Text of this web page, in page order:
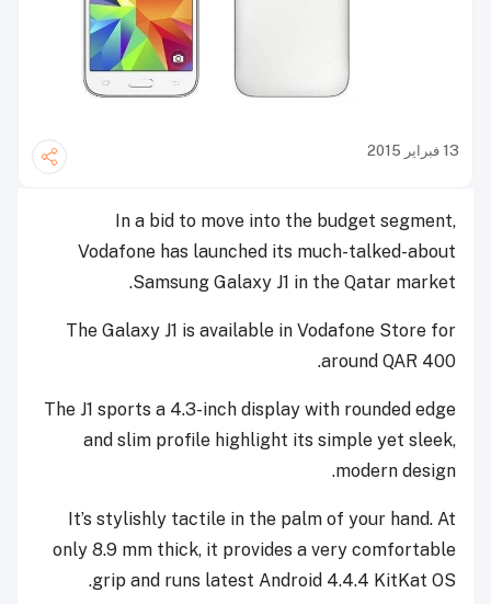
13 فبراير 2015
In a bid to move into the budget segment,
Vodafone has launched its much-talked-about
Samsung Galaxy J1 in the Qatar market.
The Galaxy J1 is available in Vodafone Store for
around QAR 400.
The J1 sports a 4.3-inch display with rounded edge
and slim profile highlight its simple yet sleek,
modern design.
It’s stylishly tactile in the palm of your hand. At
only 8.9 mm thick, it provides a very comfortable
grip and runs latest Android 4.4.4 KitKat OS.